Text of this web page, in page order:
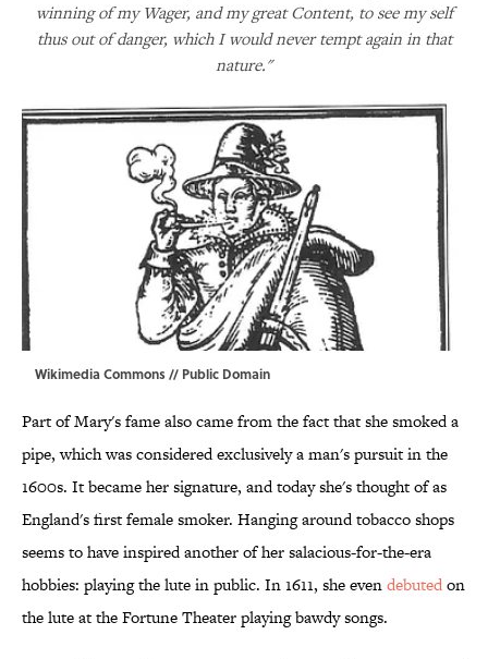
winning of my Wager, and my great Content, to see my self
thus out of danger, which I would never tempt again in that
nature."
Wikimedia Commons// Public Domain
Part of Mary's fame also came from the fact that she smoked a
pipe, which was considered exclusively a man's pursuit in the
1600s. It became her signature, and today she's thought of as
England's first female smoker. Hanging around tobacco shops
seems to have inspired another of her salacious-for-the-era
hobbies: playing the lute in public. In 1611, she evendebutedon
the lute at the Fortune Theater playing bawdy songs.